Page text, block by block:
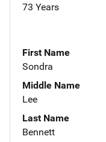
73 Years
First Name
Sondra
Middle Name
Lee
Last Name
Bennett